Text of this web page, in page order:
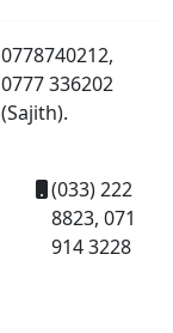
0778740212,
0777 336202
(Sajith).
(033) 222
8823, 071
914 3228